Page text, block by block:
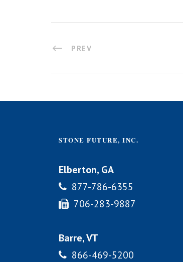
PREV
STONE FUTURE, INC.
Elberton, GA
877-786-6355
706-283-9887
Barre, VT
866-469-5200